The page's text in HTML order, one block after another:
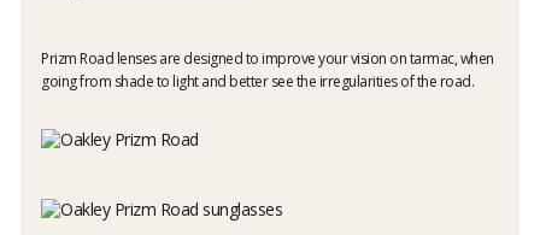
Prizm Road lenses are designed to improve your vision on tarmac, when
going from shade to light and better see the irregularities of the road.